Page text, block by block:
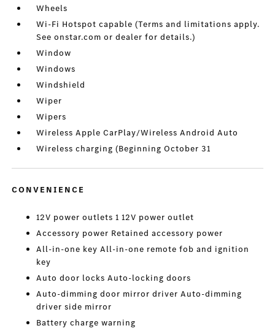
Wheels
Wi-Fi Hotspot capable (Terms and limitations apply.
See onstar.com or dealer for details.)
Window
Windows
Windshield
Wiper
Wipers
Wireless Apple CarPlay/Wireless Android Auto
Wireless charging (Beginning October 31
CONVENIENCE
12V power outlets 1 12V power outlet
Accessory power Retained accessory power
All-in-one key All-in-one remote fob and ignition
key
Auto door locks Auto-locking doors
Auto-dimming door mirror driver Auto-dimming
driver side mirror
Battery charge warning